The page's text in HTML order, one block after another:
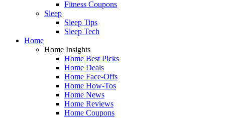
Fitness Coupons
Sleep
Sleep Tips
Sleep Tech
Home
Home Insights
Home Best Picks
Home Deals
Home Face-Offs
Home How-Tos
Home News
Home Reviews
Home Coupons